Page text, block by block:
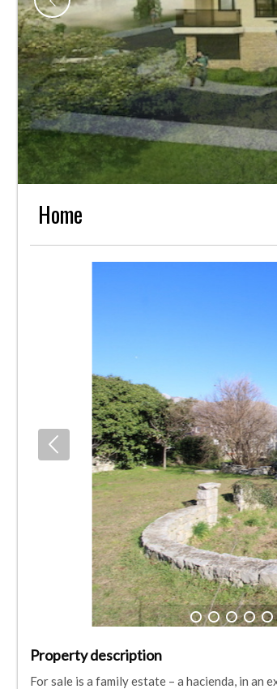
Home
1 2 3 4 5
Property description
For sale is a family estate – a hacienda, in